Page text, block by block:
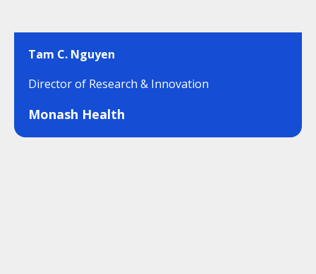
Tam C. Nguyen
Director of Research & Innovation
Monash Health